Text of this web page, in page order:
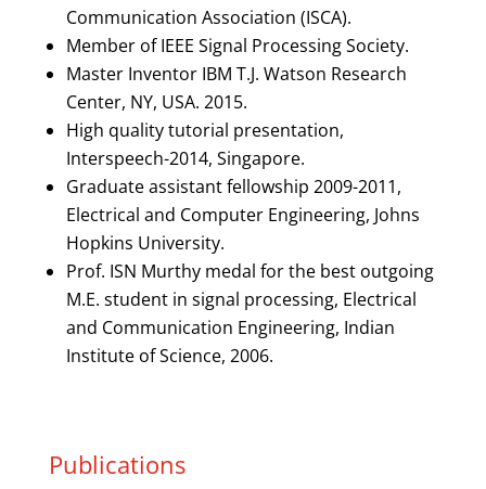
Communication Association (ISCA).
Member of IEEE Signal Processing Society.
Master Inventor IBM T.J. Watson Research
Center, NY, USA. 2015.
High quality tutorial presentation,
Interspeech-2014, Singapore.
Graduate assistant fellowship 2009-2011,
Electrical and Computer Engineering, Johns
Hopkins University.
Prof. ISN Murthy medal for the best outgoing
M.E. student in signal processing, Electrical
and Communication Engineering, Indian
Institute of Science, 2006.
Publications